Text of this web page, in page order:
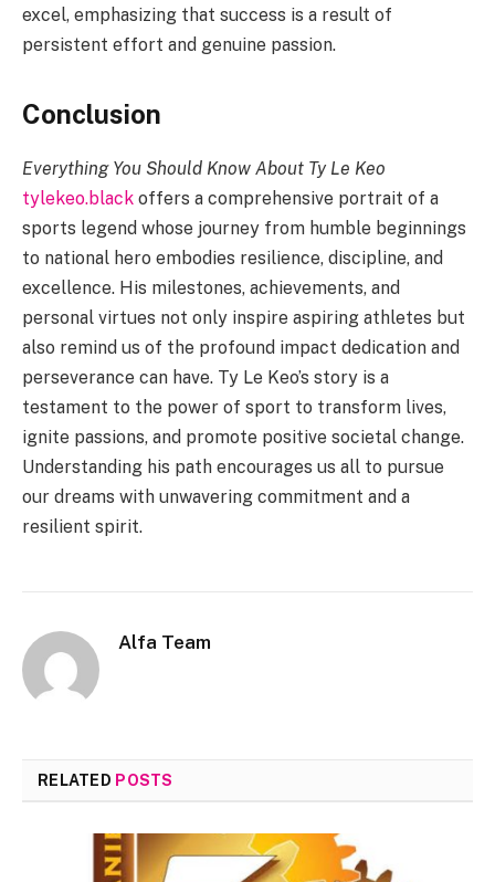
excel, emphasizing that success is a result of
persistent effort and genuine passion.
Conclusion
Everything You Should Know About Ty Le Keo
tylekeo.black offers a comprehensive portrait of a
sports legend whose journey from humble beginnings
to national hero embodies resilience, discipline, and
excellence. His milestones, achievements, and
personal virtues not only inspire aspiring athletes but
also remind us of the profound impact dedication and
perseverance can have. Ty Le Keo’s story is a
testament to the power of sport to transform lives,
ignite passions, and promote positive societal change.
Understanding his path encourages us all to pursue
our dreams with unwavering commitment and a
resilient spirit.
Alfa Team
RELATED POSTS